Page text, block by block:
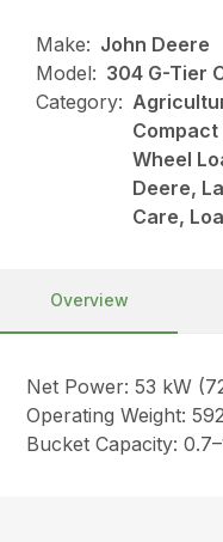
Make: John Deere
Model: 304 G-Tier
Category:
Wheel
Deere,
Care,
Overview
Net Power: 53 kW
Operating Weight:
Bucket Capacity: